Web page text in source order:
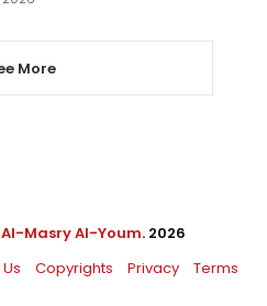
More
Al-Masry Al-Youm. 2026
Copyrights Privacy Terms